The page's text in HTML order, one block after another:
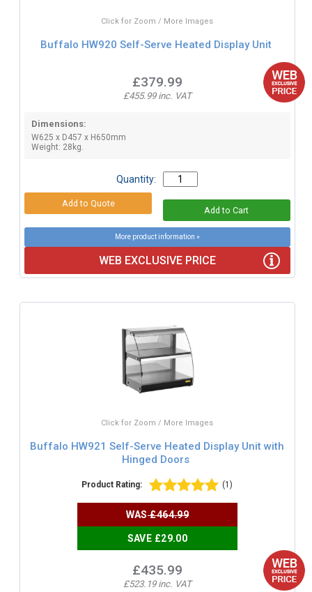
Click for Zoom / More Images
Buffalo HW920 Self-Serve Heated Display Unit
£379.99
£455.99 inc. VAT
Dimensions:
W625 x D457 x H650mm
Weight: 28kg.
Quantity:
More product information »
WEB EXCLUSIVE PRICE
Click for Zoom / More Images
Buffalo HW921 Self-Serve Heated Display Unit with
Hinged Doors
Product Rating: (1)
WAS£464.99
SAVE £29.00
£435.99
£523.19 inc. VAT